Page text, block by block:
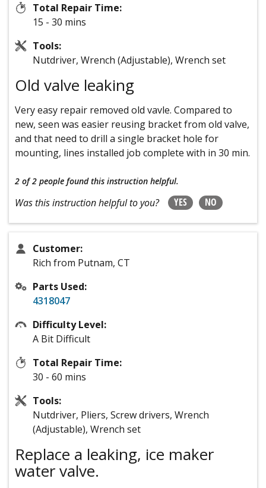
Total Repair Time:
15 - 30 mins
Tools:
Nutdriver, Wrench (Adjustable), Wrench set
Old valve leaking
Very easy repair removed old vavle. Compared to
new, seen was easier reusing bracket from old valve,
and that need to drill a single bracket hole for
mounting, lines installed job complete with in 30 min.
2 of 2 people found this instruction helpful.
Was this instruction helpful to you? YES NO
Customer:
Rich from Putnam, CT
Parts Used:
4318047
Difficulty Level:
A Bit Difficult
Total Repair Time:
30 - 60 mins
Tools:
Nutdriver, Pliers, Screw drivers, Wrench
(Adjustable), Wrench set
Replace a leaking, ice maker
water valve.